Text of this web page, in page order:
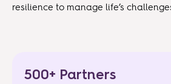
resilience to manage life’s
500+ Partners